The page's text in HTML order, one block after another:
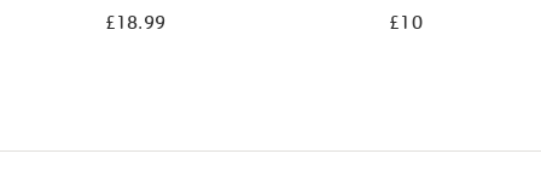
£18.99 £10